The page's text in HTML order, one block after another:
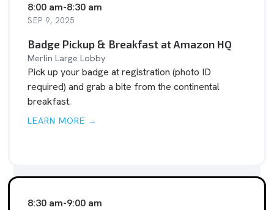
8:00 am-8:30 am
SEP 9, 2025
Badge Pickup & Breakfast at Amazon HQ
Merlin Large Lobby
Pick up your badge at registration (photo ID
required) and grab a bite from the continental
breakfast.
LEARN MORE →
8:30 am-9:00 am